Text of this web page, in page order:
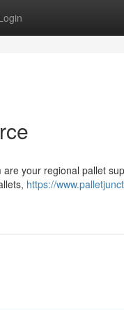
your regional pallet
https://